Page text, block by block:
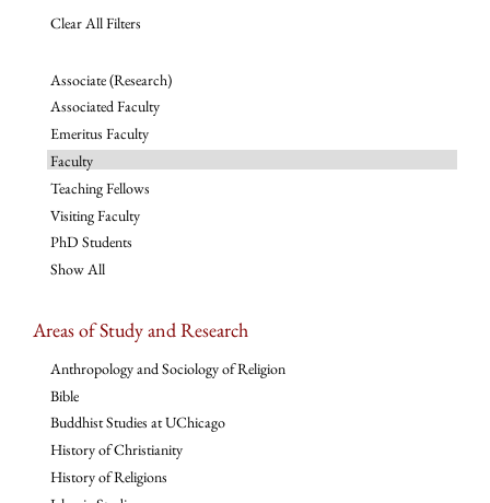
Clear All Filters
Associate (Research)
Associated Faculty
Emeritus Faculty
Faculty
Teaching Fellows
Visiting Faculty
PhD Students
Show All
Areas of Study and Research
Anthropology and Sociology of Religion
Bible
Buddhist Studies at UChicago
History of Christianity
History of Religions